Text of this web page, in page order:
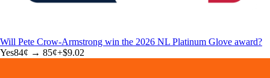
Will Pete Crow-Armstrong win the 2026 NL Platinum Glove award?
Yes84¢ → 85¢+$9.02